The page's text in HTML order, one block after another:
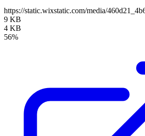
https://static.wixstatic.com/media/
9 KB
4 KB
56%